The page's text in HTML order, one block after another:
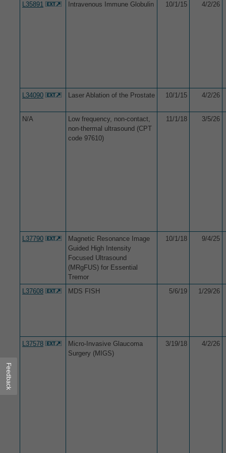
L35891 Intravenous Immune Globulin 10/1/15 4/2/26
L34090 Laser Ablation of the Prostate 10/1/15 4/2/26
N/A
Low frequency, non-contact,
non-thermal ultrasound (CPT
code 97610)
11/1/18 3/5/26
L37790
Magnetic Resonance Image
Guided High Intensity
Focused Ultrasound
(MRgFUS) for Essential
Tremor
10/1/18 9/4/25
L37608 MDS FISH 5/6/19 1/29/26
L37578
Micro-Invasive Glaucoma
Surgery (MIGS)
3/19/18 4/2/26
Feedback